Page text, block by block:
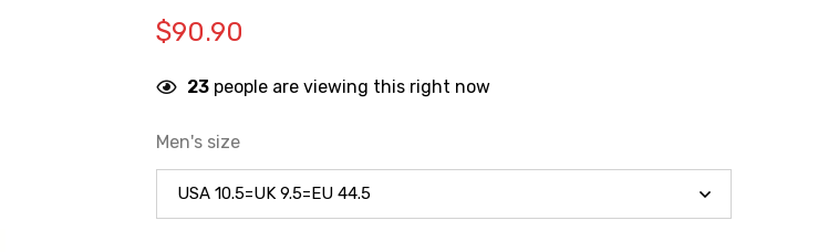
$90.90
23 people are viewing this right now
Men's size